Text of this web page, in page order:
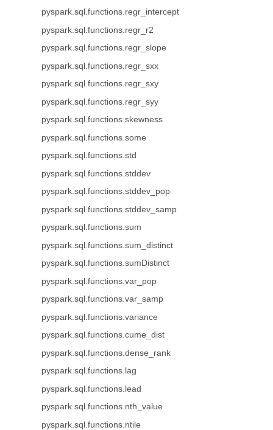
pyspark.sql.functions.regr_intercept
pyspark.sql.functions.regr_r2
pyspark.sql.functions.regr_slope
pyspark.sql.functions.regr_sxx
pyspark.sql.functions.regr_sxy
pyspark.sql.functions.regr_syy
pyspark.sql.functions.skewness
pyspark.sql.functions.some
pyspark.sql.functions.std
pyspark.sql.functions.stddev
pyspark.sql.functions.stddev_pop
pyspark.sql.functions.stddev_samp
pyspark.sql.functions.sum
pyspark.sql.functions.sum_distinct
pyspark.sql.functions.sumDistinct
pyspark.sql.functions.var_pop
pyspark.sql.functions.var_samp
pyspark.sql.functions.variance
pyspark.sql.functions.cume_dist
pyspark.sql.functions.dense_rank
pyspark.sql.functions.lag
pyspark.sql.functions.lead
pyspark.sql.functions.nth_value
pyspark.sql.functions.ntile